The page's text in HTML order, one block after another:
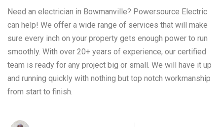
Need an electrician in Bowmanville? Powersource Electric
can help! We offer a wide range of services that will make
sure every inch on your property gets enough power to run
smoothly. With over 20+ years of experience, our certified
team is ready for any project big or small. We will have it up
and running quickly with nothing but top notch workmanship
from start to finish.